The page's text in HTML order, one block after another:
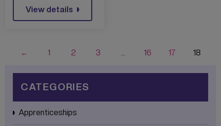
TABLET!
View details
← 1 2 3 … 16 17 18
CATEGORIES
Apprenticeships